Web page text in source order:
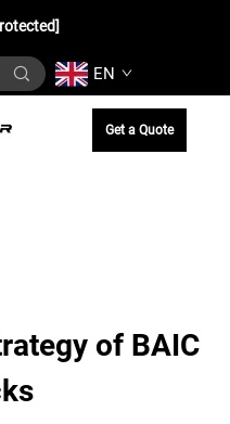
EN
Get a Quote
of BAIC